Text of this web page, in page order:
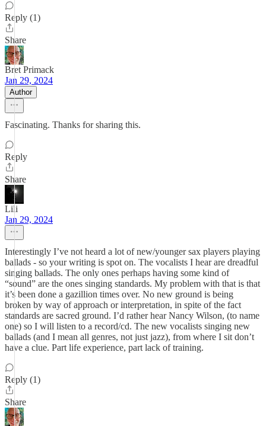
Reply (1)
Share
Bret Primack
Jan 29, 2024
Author
Fascinating. Thanks for sharing this.
Reply
Share
Lili
Jan 29, 2024
Interestingly I’ve not heard a lot of new/younger sax players playing
ballads - so your writing is spot on. The vocalists I hear are dreadful
singing ballads. The only ones perhaps having some kind of
“sound” are the ones singing standards. My problem with that is that
it’s been done a gazillion times over. No new ground is being
broken by way of approach or interpretation, in spite of the fact
standards are sacred ground. I’d rather hear Nancy Wilson, (to name
one) so I will listen to a record/cd. The new vocalists singing new
ballads (and I mean all genres, not just jazz), from where I sit don’t
have a clue. Part life experience, part lack of training.
Reply (1)
Share